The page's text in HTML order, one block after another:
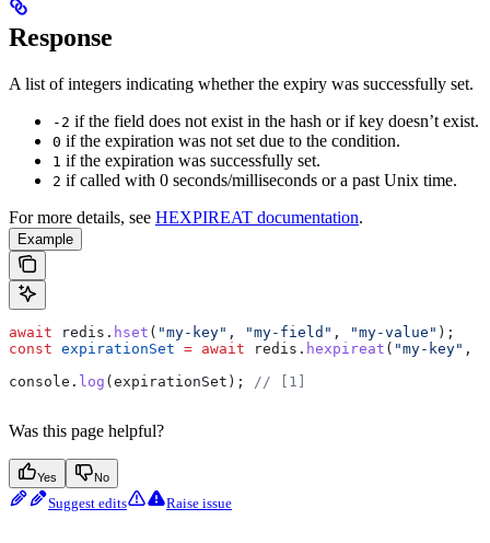
Response
A list of integers indicating whether the expiry was successfully set.
-2 if the field does not exist in the hash or if key doesn’t exist.
0 if the expiration was not set due to the condition.
1 if the expiration was successfully set.
2 if called with 0 seconds/milliseconds or a past Unix time.
For more details, see HEXPIREAT documentation.
Example
await redis . hset ( "my-key" , "my-field" , "my-value" );
const expirationSet = await redis . hexpireat ( "my-key" ,
console . log ( expirationSet ); // [1]
Was this page helpful?
Yes No
Suggest edits Raise issue